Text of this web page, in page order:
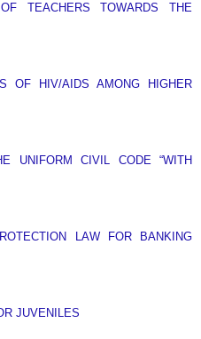
TEACHERS TOWARDS THE
OF HIV/AIDS AMONG HIGHER
UNIFORM CIVIL CODE “WITH
LAW FOR BANKING
JUVENILES